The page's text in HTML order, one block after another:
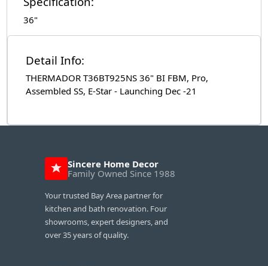
36"
Detail Info:
THERMADOR T36BT925NS 36" BI FBM, Pro,
Assembled SS, E-Star - Launching Dec -21
Sincere Home Decor
Family Owned Since 1988
Your trusted Bay Area partner for
kitchen and bath renovation. Four
showrooms, expert designers, and
over 35 years of quality.